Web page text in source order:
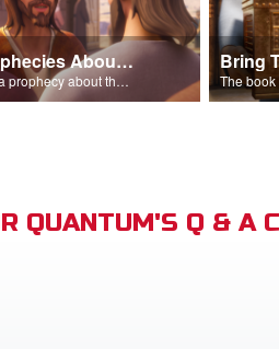
Jesus Prophecies About the Temple
Jesus shares a prophecy about the temple with his disciples.
Bring
QUANTUM'S Q & A